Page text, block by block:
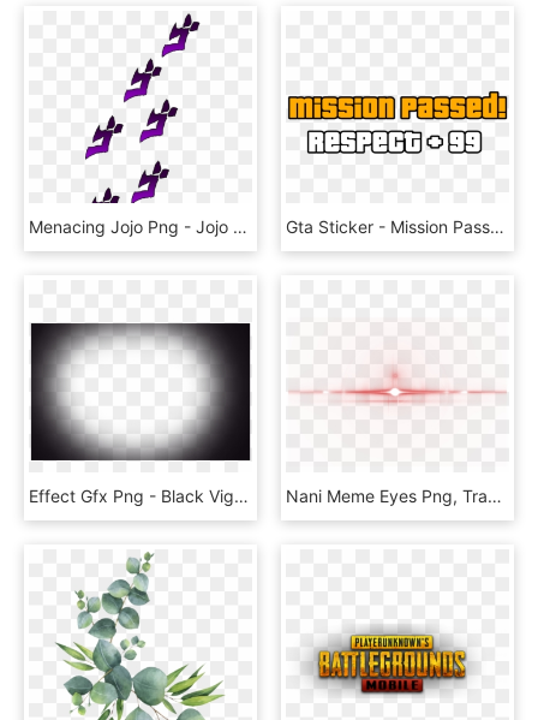
Menacing Jojo Png - Jojo Menacing Png, Transparent Png Gta Sticker - Mission Passed Gta San Andreas Png, Transparent Png
Effect Gfx Png - Black Vignette Png, Transparent Png Nani Meme Eyes Png, Transparent Png